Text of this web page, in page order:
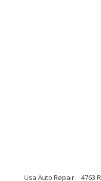
Usa Auto Repair 4763